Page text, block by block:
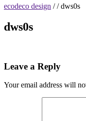
ecodeco design / / dws0s
dws0s
Leave a Reply
Your email address will